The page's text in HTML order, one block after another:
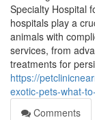
Specialty Hospital
hospitals play a
animals with
services, from
treatments for
https://
exotic-pets-what-
Comments